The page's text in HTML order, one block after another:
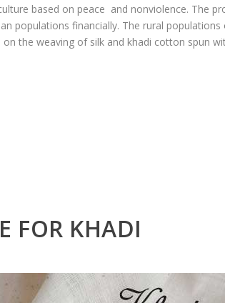
based on peace and nonviolence. The
populations financially. The rural
on the weaving of silk and khadi cotton spun
FOR KHADI